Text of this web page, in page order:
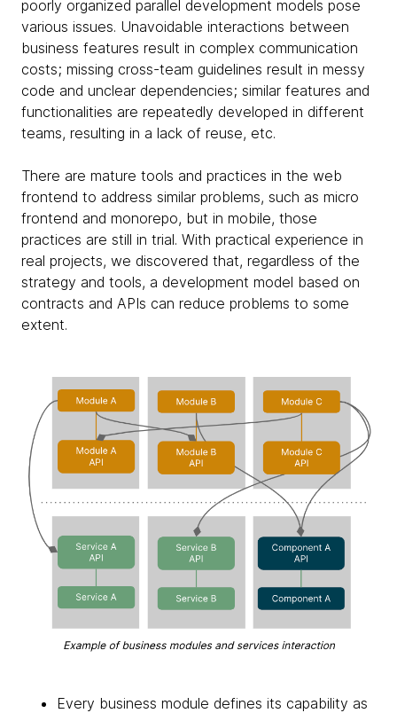
poorly organized parallel development models pose
various issues. Unavoidable interactions between
business features result in complex communication
costs; missing cross-team guidelines result in messy
code and unclear dependencies; similar features and
functionalities are repeatedly developed in different
teams, resulting in a lack of reuse, etc.
There are mature tools and practices in the web
frontend to address similar problems, such as micro
frontend and monorepo, but in mobile, those
practices are still in trial. With practical experience in
real projects, we discovered that, regardless of the
strategy and tools, a development model based on
contracts and APIs can reduce problems to some
extent.
Every business module defines its capability as